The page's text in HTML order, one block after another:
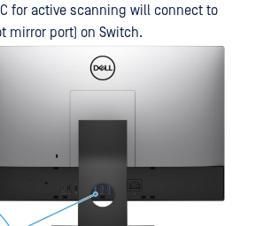
for active scanning will connect to
mirror port) on Switch.